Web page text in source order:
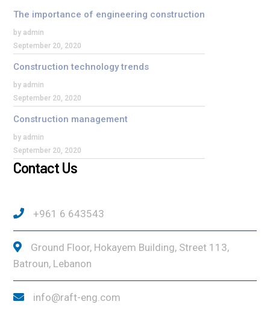
The importance of engineering construction
by admin
September 20, 2020
Construction technology trends
by admin
September 20, 2020
Construction management
by admin
September 20, 2020
Contact Us
+961 6 643543
Ground Floor, Hokayem Building, Street 113,
Batroun, Lebanon
info@raft-eng.com